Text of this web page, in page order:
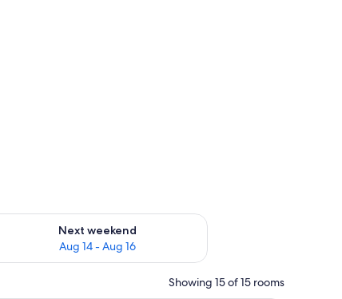
Aug 9
Next weekend
Aug 14 - Aug 16
availability for next weekend Aug 14 - Aug 16
Showing 15 of 15 rooms